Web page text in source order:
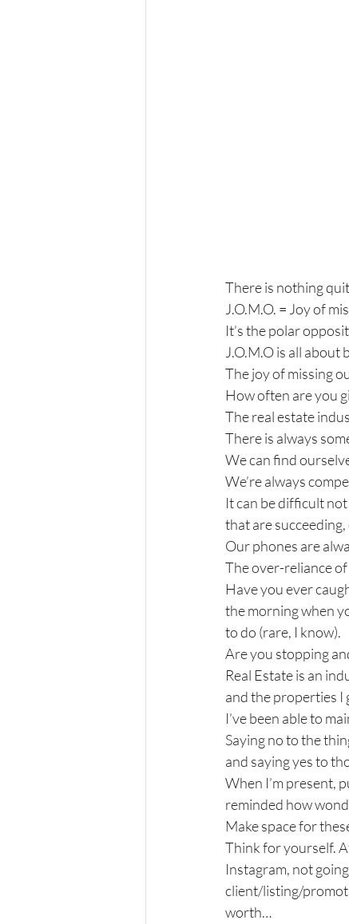
There is nothing
J.O.M.O. = Joy of
It’s the polar
J.O.M.O is all
The joy of missing
How often are you
The real estate
There is always
We can find
We’re always
It can be difficult
that are
Our phones are
The over-reliance of
Have you ever
the morning when
to do (rare, I know).
Are you stopping
Real Estate is an
and the properties I
I’ve been able to
Saying no to the
and saying yes to
When I’m present,
reminded how
Make space for
Think for yourself.
Instagram, not
client/listing/
worth…